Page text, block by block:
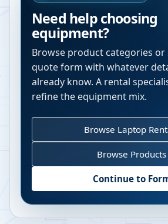
Need help choosing
equipment?
Browse product categories
quote form with whatever
already know. A rental
refine the equipment mix.
Browse Laptop
Browse Products
Continue to